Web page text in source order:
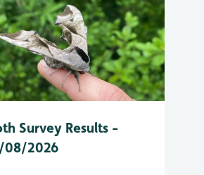
Survey Results -
2026